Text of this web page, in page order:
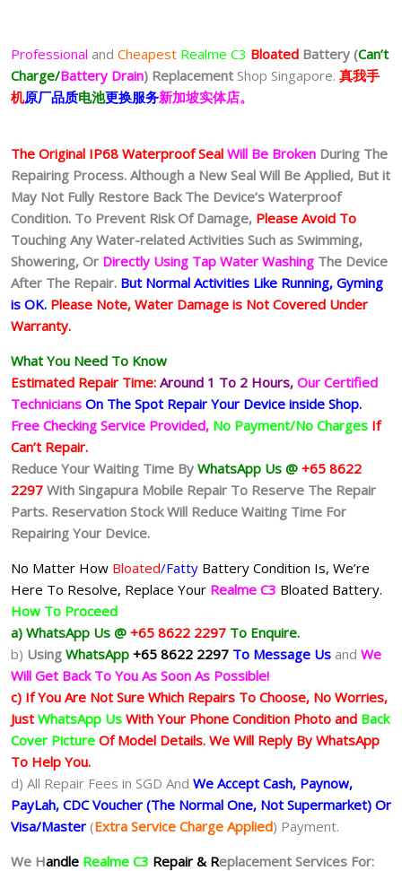
Professional and Cheapest Realme C3 Bloated Battery (Can’t
Charge/Battery Drain) Replacement Shop Singapore. 真我手
机原厂品质电池更换服务新加坡实体店。
The Original IP68 Waterproof Seal Will Be Broken During The
Repairing Process. Although a New Seal Will Be Applied, But it
May Not Fully Restore Back The Device’s Waterproof
Condition. To Prevent Risk Of Damage, Please Avoid To
Touching Any Water-related Activities Such as Swimming,
Showering, Or Directly Using Tap Water Washing The Device
After The Repair. But Normal Activities Like Running, Gyming
is OK. Please Note, Water Damage is Not Covered Under
Warranty.
What You Need To Know
Estimated Repair Time: Around 1 To 2 Hours, Our Certified
Technicians On The Spot Repair Your Device inside Shop.
Free Checking Service Provided, No Payment/No Charges If
Can’t Repair.
Reduce Your Waiting Time By WhatsApp Us @ +65 8622
2297 With Singapura Mobile Repair To Reserve The Repair
Parts. Reservation Stock Will Reduce Waiting Time For
Repairing Your Device.
No Matter How Bloated/Fatty Battery Condition Is, We’re
Here To Resolve, Replace Your Realme C3 Bloated Battery.
How To Proceed
a) WhatsApp Us @ +65 8622 2297 To Enquire.
b) Using WhatsApp +65 8622 2297 To Message Us and We
Will Get Back To You As Soon As Possible!
c) If You Are Not Sure Which Repairs To Choose, No Worries,
Just WhatsApp Us With Your Phone Condition Photo and Back
Cover Picture Of Model Details. We Will Reply By WhatsApp
To Help You.
d) All Repair Fees in SGD And We Accept Cash, Paynow,
PayLah, CDC Voucher (The Normal One, Not Supermarket) Or
Visa/Master (Extra Service Charge Applied) Payment.
We Handle Realme C3 Repair & Replacement Services For: